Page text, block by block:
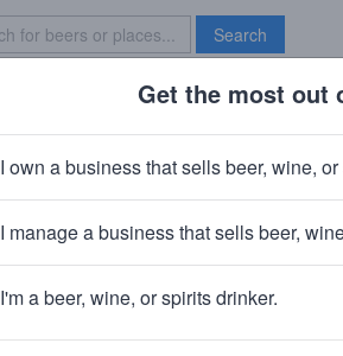
Search
Brave New Bar
42 North At
Get the most out
I own a business that sells beer, wine,
I manage a business that sells beer,
I'm a beer, wine, or spirits drinker.